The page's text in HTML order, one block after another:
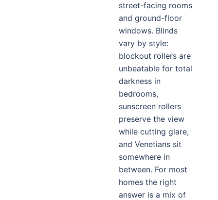
street-facing rooms
and ground-floor
windows. Blinds
vary by style:
blockout rollers are
unbeatable for total
darkness in
bedrooms,
sunscreen rollers
preserve the view
while cutting glare,
and Venetians sit
somewhere in
between. For most
homes the right
answer is a mix of